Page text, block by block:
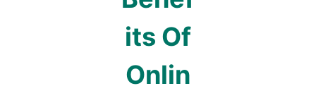
its Of
Onlin